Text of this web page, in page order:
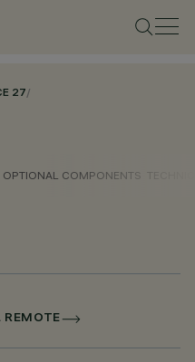
27/
OPTIONAL COMPONENTS
REMOTE